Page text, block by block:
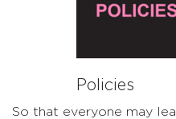
Policies
So that everyone may